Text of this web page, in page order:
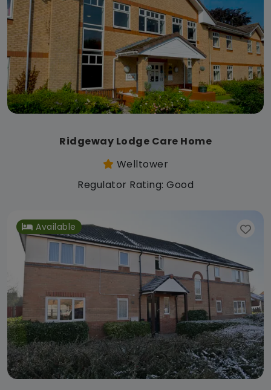
Ridgeway Lodge Care Home
Welltower
Regulator Rating: Good
Available